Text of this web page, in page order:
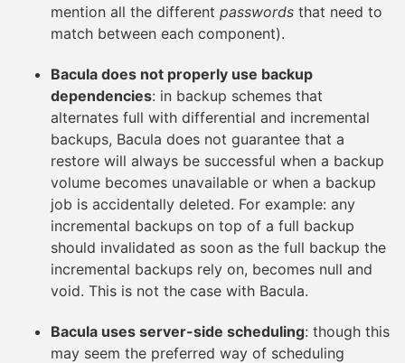
mention all the different passwords that need to
match between each component).
Bacula does not properly use backup
dependencies: in backup schemes that
alternates full with differential and incremental
backups, Bacula does not guarantee that a
restore will always be successful when a backup
volume becomes unavailable or when a backup
job is accidentally deleted. For example: any
incremental backups on top of a full backup
should invalidated as soon as the full backup the
incremental backups rely on, becomes null and
void. This is not the case with Bacula.
Bacula uses server-side scheduling: though this
may seem the preferred way of scheduling